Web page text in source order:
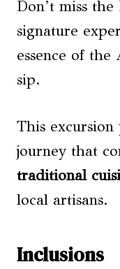
Don’t miss
signature
essence of the
sip.
This excursion
journey that
traditional
local artisans.
Inclusions